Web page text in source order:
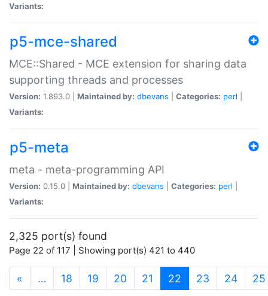
Variants:
p5-mce-shared
MCE::Shared - MCE extension for sharing data
supporting threads and processes
Version: 1.893.0 | Maintained by: dbevans Categories: perl
Variants:
p5-meta
meta - meta-programming API
Version: 0.15.0 | Maintained by: dbevans Categories: perl
Variants:
2,325 port(s) found
Page 22 of 117 | Showing port(s) 421 to 440
« … 18 19 20 21 22 (current)
23 24 25